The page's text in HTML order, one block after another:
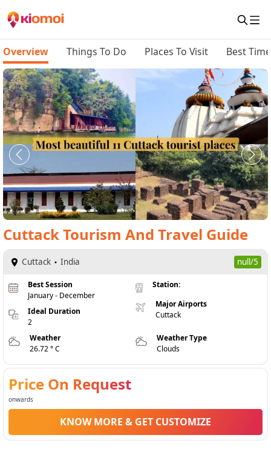
Overview Things To Do Places To Visit Best
CuttackTourism And Travel Guide
Cuttack India null/5
Best Session
January - December
Ideal Duration
2
Station:
Major Airports
Cuttack
Weather
26.72 ° C
Weather Type
Clouds
Price On Request
onwards
KNOW MORE & GET CUSTOMIZE